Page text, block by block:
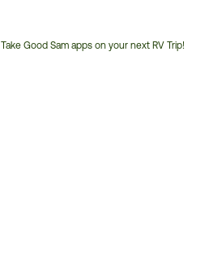
Take Good Sam apps on your next RV Trip!